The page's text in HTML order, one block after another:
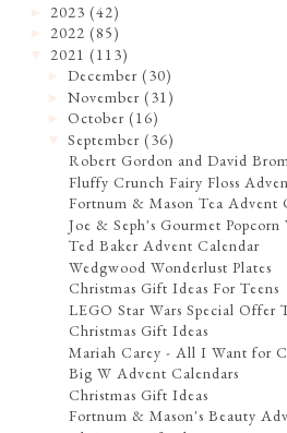
2023 (42)
2022 (85)
2021 (113)
►December (30)
►November (31)
►October (16)
▼September (36)
Robert Gordon and David
Fluffy Crunch Fairy Floss
Fortnum & Mason Tea Advent
Joe & Seph's Gourmet
Ted Baker Advent Calendar
Wedgwood Wonderlust Plates
Christmas Gift Ideas For Teens
LEGO Star Wars Special Offer
Christmas Gift Ideas
Mariah Carey - All I Want for
Big W Advent Calendars
Christmas Gift Ideas
Fortnum & Mason's Beauty